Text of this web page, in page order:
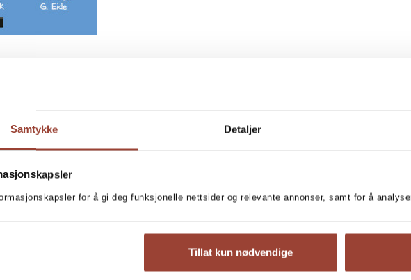
Samtykke Detaljer
for å gi deg funksjonelle nettsider og relevante annonser, samt for å
Tillat kun nødvendige
and manipulation, children and young
need for critical thinking skills.
introduction, guiding young readers
encounters, and fun challenges,
increasingly complex information world. Hilde
and power, emotions and decisions,
and echo chambers, making them